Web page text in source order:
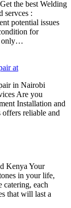
the best Welding
servces :
potential issues
for
only…
at
in Nairobi
Are you
Installation and
reliable and
Kenya Your
in your life,
catering, each
that will last a